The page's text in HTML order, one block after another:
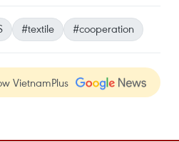
#textile #cooperation
VietnamPlus